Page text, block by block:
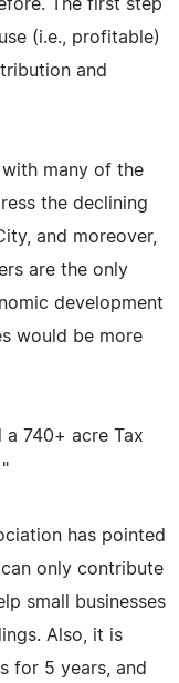
The first step
(i.e., profitable)
and
with many of the
the declining
and moreover,
are the only
development
would be more
740+ acre Tax
has pointed
only contribute
small businesses
Also, it is
for 5 years, and